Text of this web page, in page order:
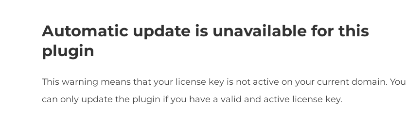
Automatic update is unavailable for this
plugin
This warning means that your license key is not active on your current domain. You
can only update the plugin if you have a valid and active license key.